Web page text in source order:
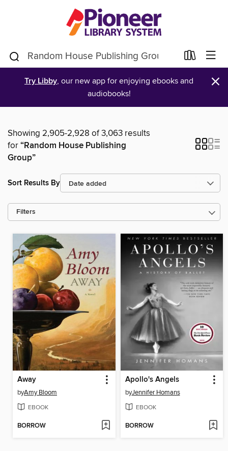
Try Libby, our new app for enjoying ebooks and
audiobooks!
×
Showing 2,905-2,928 of 3,063 results
for“Random House Publishing
Group”
Sort Results By
Filters
Away
byAmy Bloom
EBOOK
BORROW
Apollo's Angels
byJennifer Homans
EBOOK
BORROW